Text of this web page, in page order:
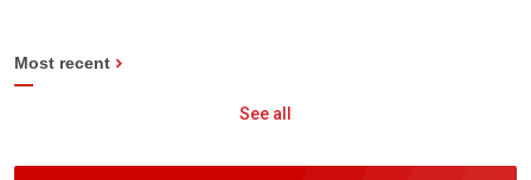
Most recent
See all